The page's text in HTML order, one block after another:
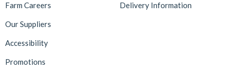
Farm Careers
Our Suppliers
Accessibility
Promotions
Delivery Information